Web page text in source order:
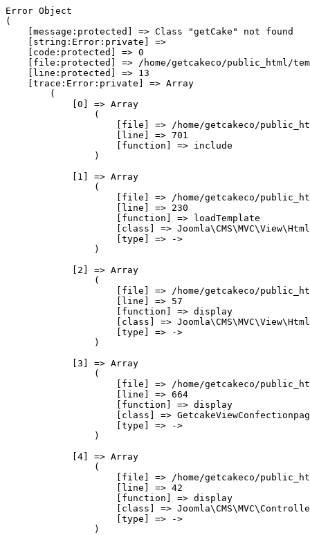
Error Object
(
    [message:protected] => Class "getCake" not found
    [string:Error:private] =>
    [code:protected] => 0
[file:protected] => /home/getcakeco/public_html/
    [line:protected] => 13
    [trace:Error:private] => Array
        (
            [0] => Array
                (
[file] => /home/getcakeco/
                    [line] => 701
                    [function] => include
                )
            [1] => Array
                (
[file] => /home/getcakeco/
                    [line] => 230
                    [function] => loadTemplate
[class] =>
                    [type] => ->
                )
            [2] => Array
                (
[file] => /home/getcakeco/
                    [line] => 57
                    [function] => display
[class] =>
                    [type] => ->
                )
            [3] => Array
                (
[file] => /home/getcakeco/
                    [line] => 664
                    [function] => display
[class] =>
                    [type] => ->
                )
            [4] => Array
                (
[file] => /home/getcakeco/
                    [line] => 42
                    [function] => display
[class] =>
                    [type] => ->
                )